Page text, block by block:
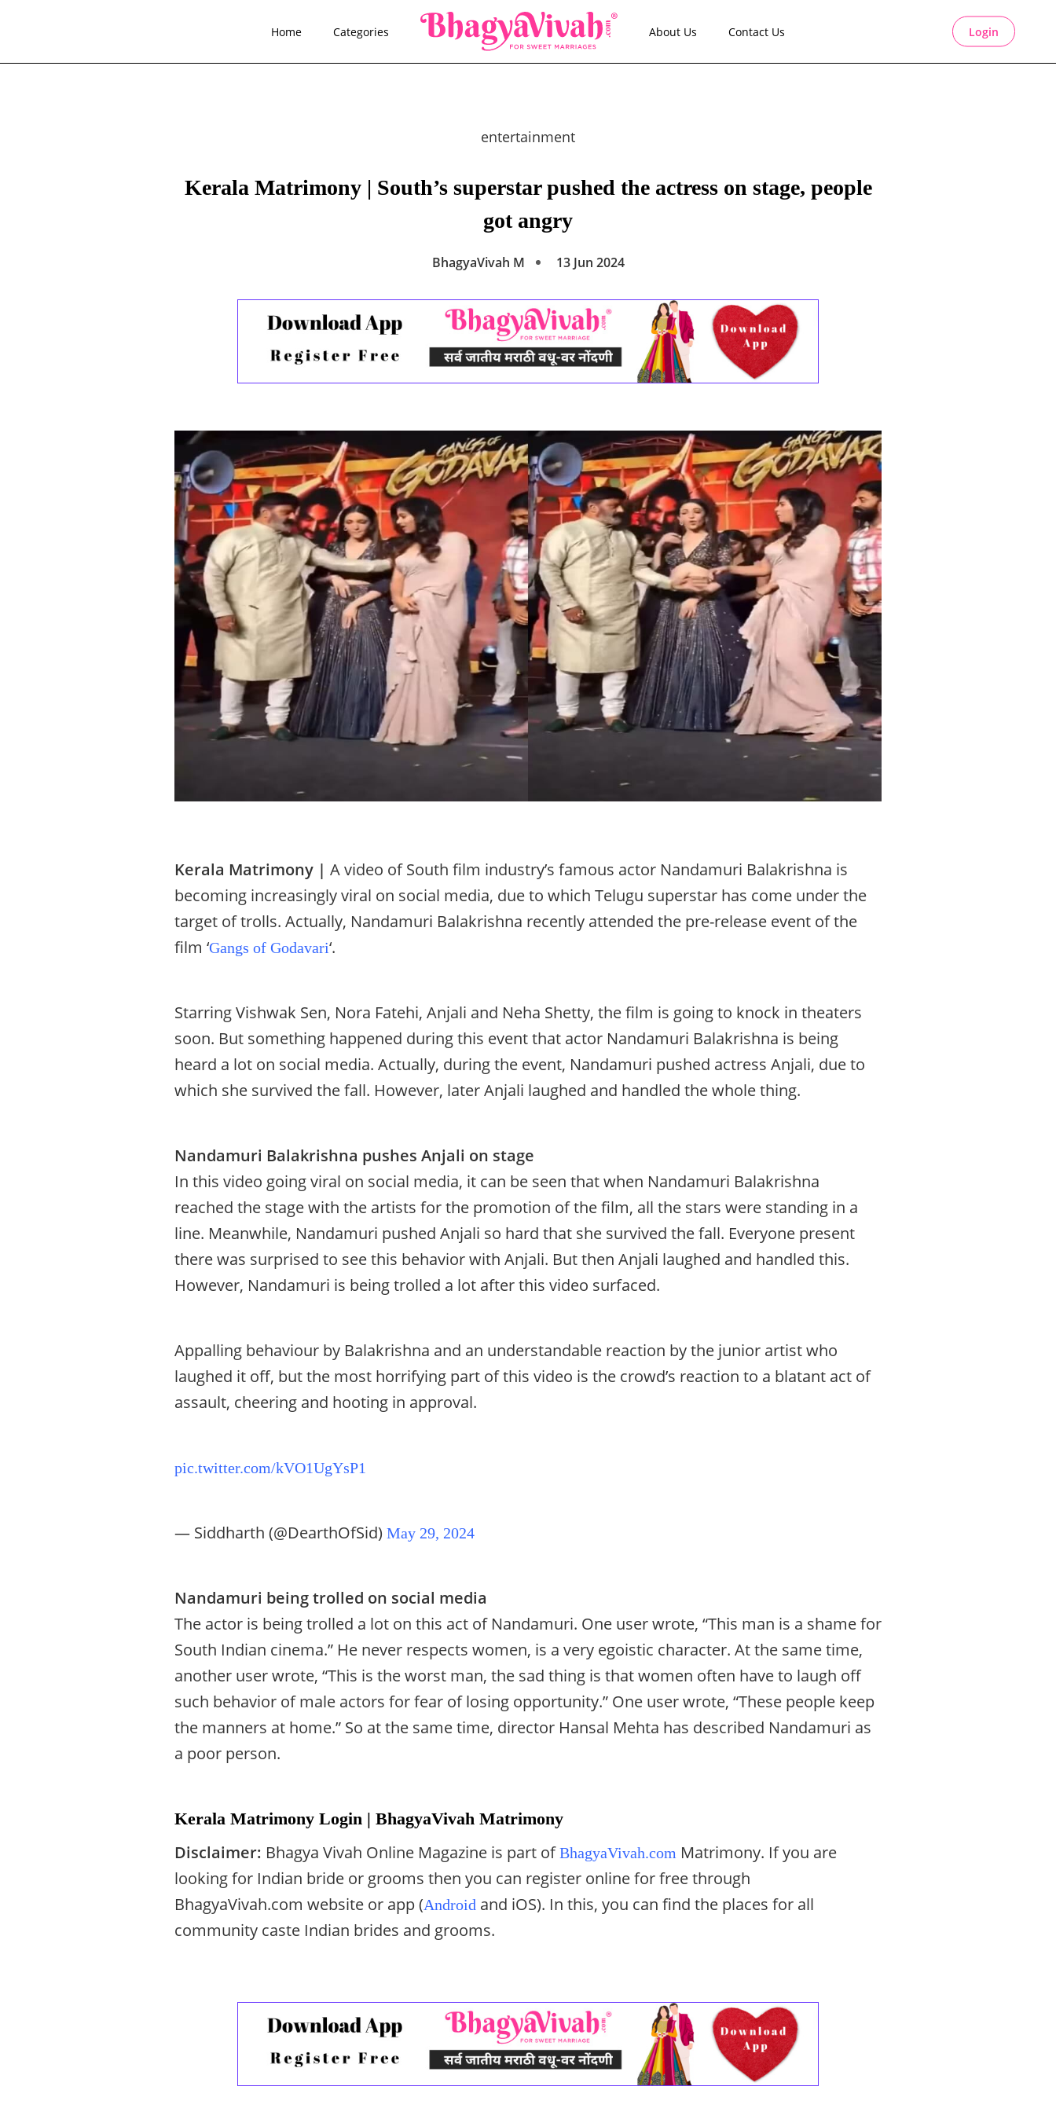
Home Categories About Us Contact Us Login
entertainment
Kerala Matrimony | South’s superstar pushed the actress on stage, people
got angry
BhagyaVivah M 13 Jun 2024
Kerala Matrimony | A video of South film industry’s famous actor Nandamuri Balakrishna is
becoming increasingly viral on social media, due to which Telugu superstar has come under the
target of trolls. Actually, Nandamuri Balakrishna recently attended the pre-release event of the
film ‘Gangs of Godavari‘.
Starring Vishwak Sen, Nora Fatehi, Anjali and Neha Shetty, the film is going to knock in theaters
soon. But something happened during this event that actor Nandamuri Balakrishna is being
heard a lot on social media. Actually, during the event, Nandamuri pushed actress Anjali, due to
which she survived the fall. However, later Anjali laughed and handled the whole thing.
Nandamuri Balakrishna pushes Anjali on stage
In this video going viral on social media, it can be seen that when Nandamuri Balakrishna
reached the stage with the artists for the promotion of the film, all the stars were standing in a
line. Meanwhile, Nandamuri pushed Anjali so hard that she survived the fall. Everyone present
there was surprised to see this behavior with Anjali. But then Anjali laughed and handled this.
However, Nandamuri is being trolled a lot after this video surfaced.
Appalling behaviour by Balakrishna and an understandable reaction by the junior artist who
laughed it off, but the most horrifying part of this video is the crowd’s reaction to a blatant act of
assault, cheering and hooting in approval.
pic.twitter.com/kVO1UgYsP1
— Siddharth (@DearthOfSid) May 29, 2024
Nandamuri being trolled on social media
The actor is being trolled a lot on this act of Nandamuri. One user wrote, “This man is a shame for
South Indian cinema.” He never respects women, is a very egoistic character. At the same time,
another user wrote, “This is the worst man, the sad thing is that women often have to laugh off
such behavior of male actors for fear of losing opportunity.” One user wrote, “These people keep
the manners at home.” So at the same time, director Hansal Mehta has described Nandamuri as
a poor person.
Kerala Matrimony Login | BhagyaVivah Matrimony
Disclaimer: Bhagya Vivah Online Magazine is part ofBhagyaVivah.com Matrimony. If you are
looking for Indian bride or grooms then you can register online for free through
BhagyaVivah.com website or app (Android and iOS). In this, you can find the places for all
community caste Indian brides and grooms.